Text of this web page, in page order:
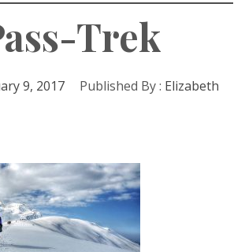
Trek
9, 2017 Published By : Elizabeth